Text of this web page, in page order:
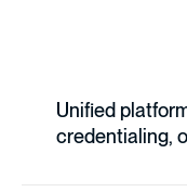
Unified
credentialing,